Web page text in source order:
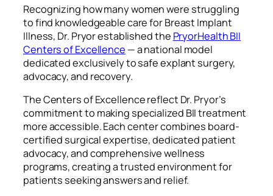
Recognizing how many women were struggling
to find knowledgeable care for Breast Implant
Illness, Dr. Pryor established the PryorHealth BII
Centers of Excellence — a national model
dedicated exclusively to safe explant surgery,
advocacy, and recovery.
The Centers of Excellence reflect Dr. Pryor’s
commitment to making specialized BII treatment
more accessible. Each center combines board-
certified surgical expertise, dedicated patient
advocacy, and comprehensive wellness
programs, creating a trusted environment for
patients seeking answers and relief.